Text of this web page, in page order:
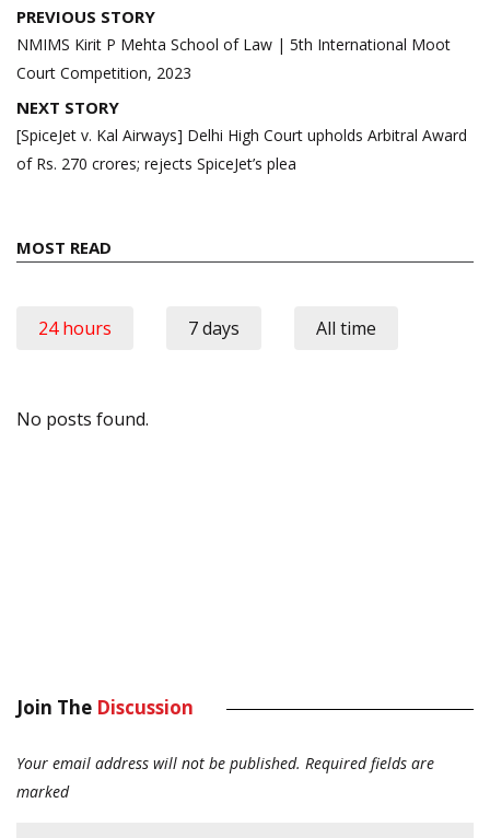
Post
navigation
PREVIOUS STORY
NMIMS Kirit P Mehta School of Law | 5th International Moot
Court Competition, 2023
NEXT STORY
[SpiceJet v. Kal Airways] Delhi High Court upholds Arbitral Award
of Rs. 270 crores; rejects SpiceJet’s plea
MOST READ
24 hours 7 days All time
No posts found.
Join The Discussion
Your email address will not be published. Required fields are
marked